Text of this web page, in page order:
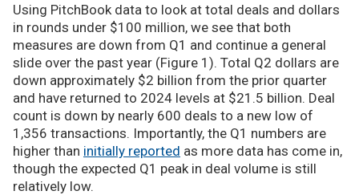
Using PitchBook data to look at total deals and dollars
in rounds under $100 million, we see that both
measures are down from Q1 and continue a general
slide over the past year (Figure 1). Total Q2 dollars are
down approximately $2 billion from the prior quarter
and have returned to 2024 levels at $21.5 billion. Deal
count is down by nearly 600 deals to a new low of
1,356 transactions. Importantly, the Q1 numbers are
higher than initially reported as more data has come in,
though the expected Q1 peak in deal volume is still
relatively low.